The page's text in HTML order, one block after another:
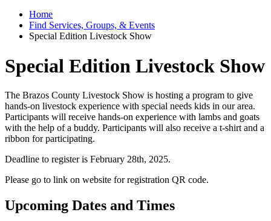
Home
Find Services, Groups, & Events
Special Edition Livestock Show
Special Edition Livestock Show
The Brazos County Livestock Show is hosting a program to give
hands-on livestock experience with special needs kids in our area.
Participants will receive hands-on experience with lambs and goats
with the help of a buddy. Participants will also receive a t-shirt and a
ribbon for participating.
Deadline to register is February 28th, 2025.
Please go to link on website for registration QR code.
Upcoming Dates and Times